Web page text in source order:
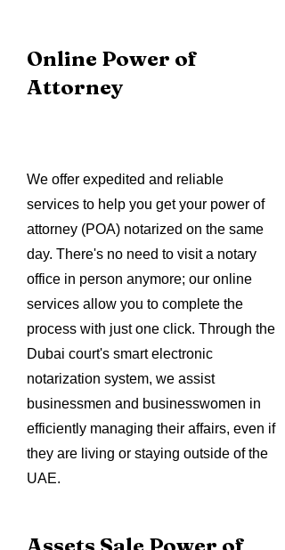
Online Power of
Attorney
We offer expedited and reliable
services to help you get your power of
attorney (POA) notarized on the same
day. There's no need to visit a notary
office in person anymore; our online
services allow you to complete the
process with just one click. Through the
Dubai court's smart electronic
notarization system, we assist
businessmen and businesswomen in
efficiently managing their affairs, even if
they are living or staying outside of the
UAE.